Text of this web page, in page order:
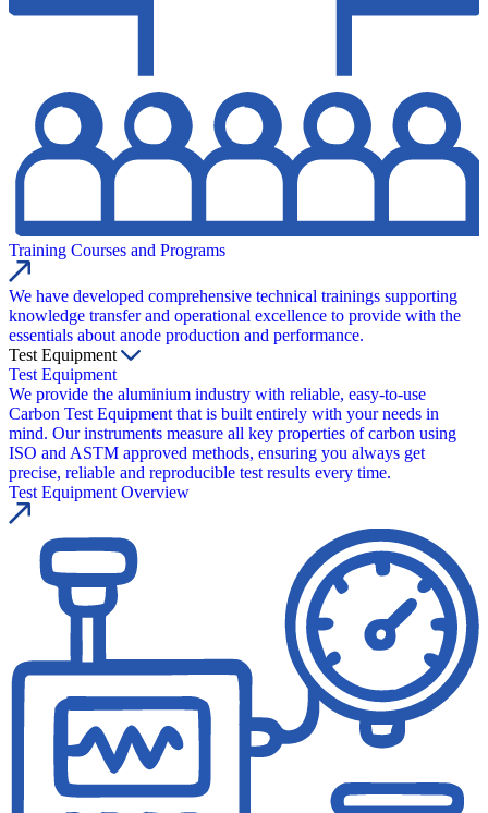
Training Courses and Programs
We have developed comprehensive technical trainings supporting
knowledge transfer and operational excellence to provide with the
essentials about anode production and performance.
Test Equipment
Test Equipment
We provide the aluminium industry with reliable, easy-to-use
Carbon Test Equipment that is built entirely with your needs in
mind. Our instruments measure all key properties of carbon using
ISO and ASTM approved methods, ensuring you always get
precise, reliable and reproducible test results every time.
Test Equipment Overview